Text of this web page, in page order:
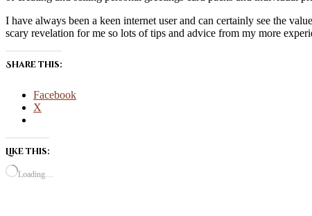
I have always been a keen internet user and can certainly see the
scary revelation for me so lots of tips and advice from my more
Share this:
Facebook
X
Like this:
Loading…